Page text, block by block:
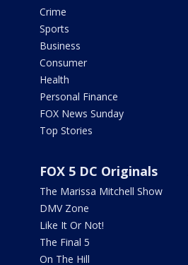
Crime
Sports
Business
Consumer
Health
Personal Finance
FOX News Sunday
Top Stories
FOX 5 DC Originals
The Marissa Mitchell Show
DMV Zone
Like It Or Not!
The Final 5
On The Hill